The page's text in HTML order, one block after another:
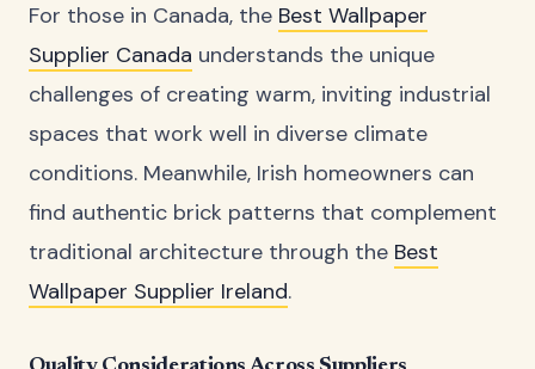
For those in Canada, the Best Wallpaper
Supplier Canada understands the unique
challenges of creating warm, inviting industrial
spaces that work well in diverse climate
conditions. Meanwhile, Irish homeowners can
find authentic brick patterns that complement
traditional architecture through the Best
Wallpaper Supplier Ireland.